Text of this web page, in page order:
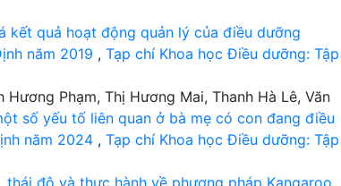
kết quả hoạt động quản lý của điều dưỡng
năm 2019 , Tạp chí Khoa học Điều dưỡng: Tập
Phạm, Thị Hương Mai, Thanh Hà Lê, Văn
số yếu tố liên quan ở bà mẹ có con đang điều
năm 2024 , Tạp chí Khoa học Điều dưỡng: Tập
thái độ và thực hành về phương pháp Kangaroo